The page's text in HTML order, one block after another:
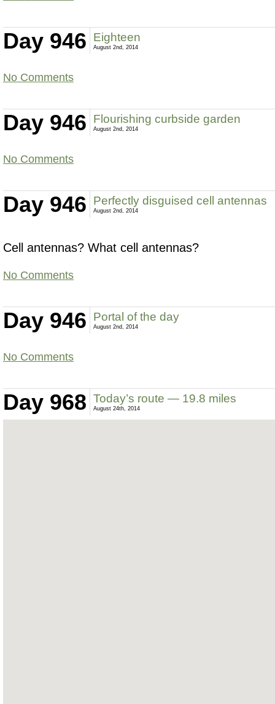
Day 946 Eighteen
August 2nd, 2014
No Comments
Day 946 Flourishing curbside garden
August 2nd, 2014
No Comments
Day 946 Perfectly disguised cell antennas
August 2nd, 2014
Cell antennas? What cell antennas?
No Comments
Day 946 Portal of the day
August 2nd, 2014
No Comments
Day 968 Today’s route — 19.8 miles
August 24th, 2014